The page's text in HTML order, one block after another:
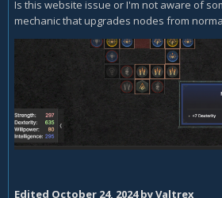
Is this website issue or I'm not aware of
mechanic that upgrades nodes from
Edited October 24, 2024by Valtrex